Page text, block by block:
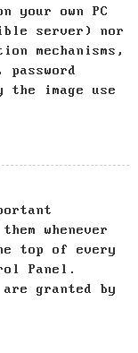
your own PC
server) nor
mechanisms,
image use
whenever
top of every
Panel.
are granted by